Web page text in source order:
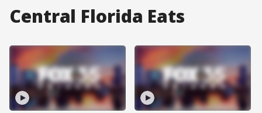
Central Florida Eats